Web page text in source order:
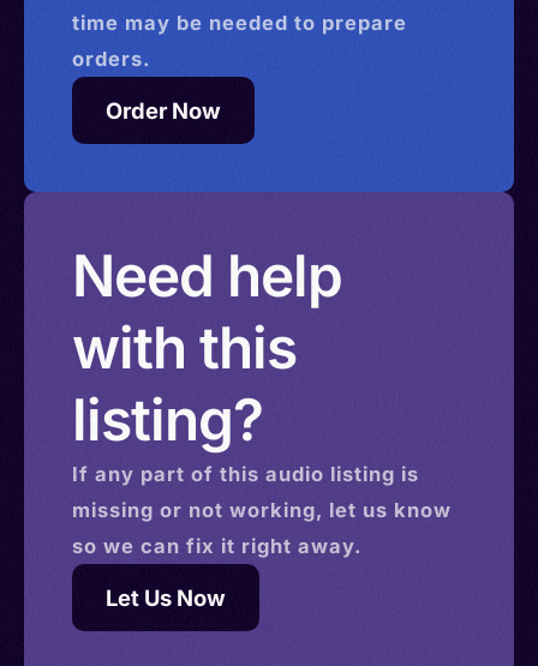
time may be needed to prepare
orders.
Order Now
Need help
with this
listing?
If any part of this audio listing is
missing or not working, let us know
so we can fix it right away.
Let Us Now